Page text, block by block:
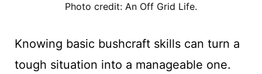
Photo credit: An Off Grid Life.
Knowing basic bushcraft skills can turn a
tough situation into a manageable one.